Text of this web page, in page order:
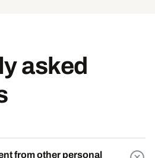
asked
from other personal